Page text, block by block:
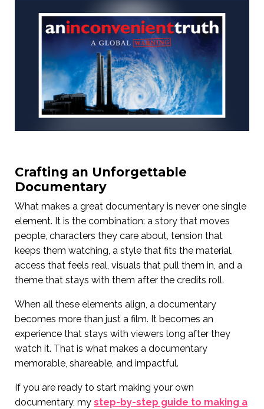
Crafting an Unforgettable
Documentary
What makes a great documentary is never one single
element. It is the combination: a story that moves
people, characters they care about, tension that
keeps them watching, a style that fits the material,
access that feels real, visuals that pull them in, and a
theme that stays with them after the credits roll.
When all these elements align, a documentary
becomes more than just a film. It becomes an
experience that stays with viewers long after they
watch it. That is what makes a documentary
memorable, shareable, and impactful.
If you are ready to start making your own
documentary, my step-by-step guide to making a